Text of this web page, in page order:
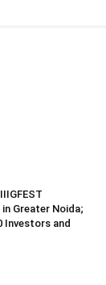
Greater Noida;
Investors and